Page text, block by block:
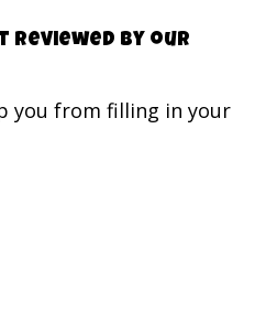
reviewed by our
you from filling in your